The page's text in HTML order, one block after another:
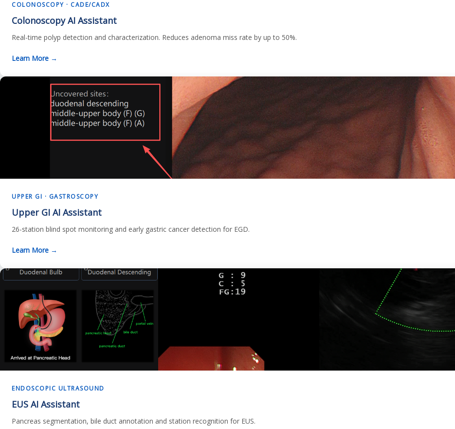
COLONOSCOPY · CADE/CADX
Colonoscopy AI Assistant
Real-time polyp detection and characterization. Reduces adenoma miss rate by up to 50%.
Learn More →
UPPER GI · GASTROSCOPY
Upper GI AI Assistant
26-station blind spot monitoring and early gastric cancer detection for EGD.
Learn More →
ENDOSCOPIC ULTRASOUND
EUS AI Assistant
Pancreas segmentation, bile duct annotation and station recognition for EUS.